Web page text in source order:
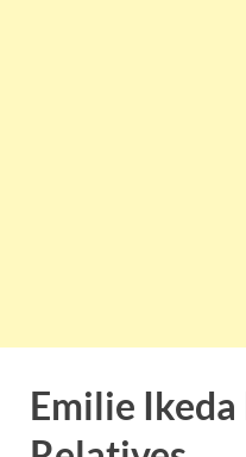
Emilie